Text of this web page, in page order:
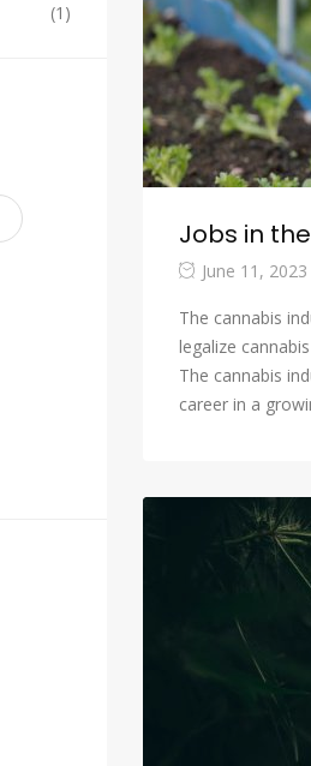
Jobs in
June 11, 2023
The cannabis
legalize
The cannabis
career in a
(1)